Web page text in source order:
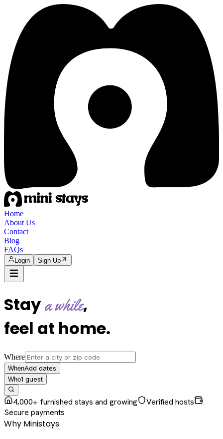
Home
About Us
Contact
Blog
FAQs
Login Sign Up
Staya while,
feel at home.
Where
WhenAdd dates
Who1 guest
4,000+ furnished stays and growing
Verified hosts
Secure payments
Why Ministays